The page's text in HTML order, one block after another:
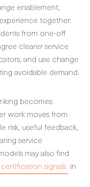
enablement,
together.
from one-off
clearer service
and use change
avoidable demand.
becomes
work moves from
risk, useful feedback,
service
may also find
signals in